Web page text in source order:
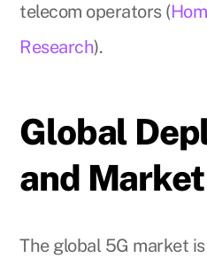
telecom operators (
Research).
Global
and
The global 5G market